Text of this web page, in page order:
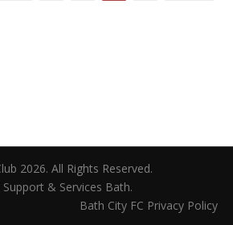
2026. All Rights Reserved.
& Services Bath.
Bath City FC Privacy Policy